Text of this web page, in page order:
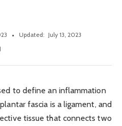
Updated: July 13, 2023
to define an inflammation
fascia is a ligament, and
tissue that connects two